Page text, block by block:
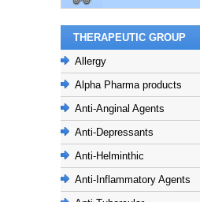
THERAPEUTIC GROUP
Allergy
Alpha Pharma products
Anti-Anginal Agents
Anti-Depressants
Anti-Helminthic
Anti-Inflammatory Agents